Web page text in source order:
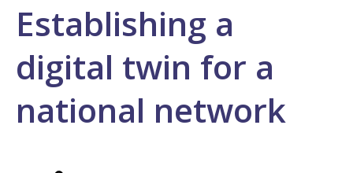
Establishing a
digital twin for a
national network